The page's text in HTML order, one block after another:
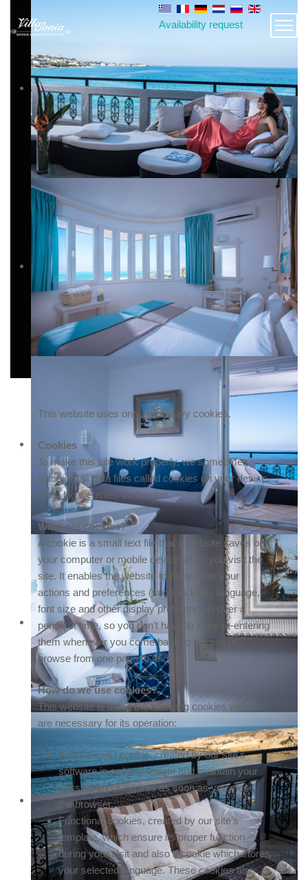
Availability request
This website uses only necessary cookies.
Cookies
To make this site work properly, we sometimes
place small data files called cookies on your device.
Most big websites do this too.
What are cookies?
A cookie is a small text file that a website saves on
your computer or mobile device when you visit the
site. It enables the website to remember your
actions and preferences (such as login, language,
font size and other display preferences) over a
period of time, so you don’t have to keep re-entering
them whenever you come back to the site or
browse from one page to another.
How do we use cookies?
This website is using the following cookies which
are necessary for its operation:
A Session ID cookie, created by our site's
software in order to initiate and maintain your
session and it expires as soon as you close
the browser.
Functional cookies, created by our site’s
template, which ensure its proper function
during your visit and also a cookie which stores
your selected language. These cookies also